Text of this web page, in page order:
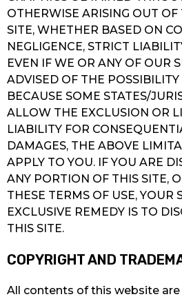
OTHERWISE ARISING OUT OF
SITE, WHETHER BASED ON
NEGLIGENCE, STRICT
EVEN IF WE OR ANY OF OUR
ADVISED OF THE
BECAUSE SOME STATES/
ALLOW THE EXCLUSION OR
LIABILITY FOR
DAMAGES, THE ABOVE
APPLY TO YOU. IF YOU ARE
ANY PORTION OF THIS SITE,
THESE TERMS OF USE, YOUR
EXCLUSIVE REMEDY IS TO
THIS SITE.
COPYRIGHT AND
All contents of this website